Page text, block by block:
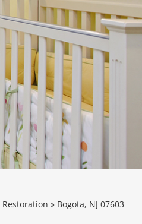
Restoration » Bogota, NJ 07603